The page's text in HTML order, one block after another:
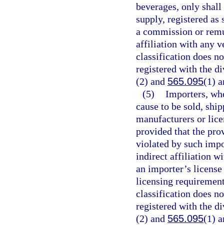
beverages, only
supply, registered as
a commission or
affiliation with any
classification does
registered with the
(2) and 565.095(1)
(5) Importers,
cause to be sold,
manufacturers or
provided that the
violated by such
indirect affiliation
an importer’s
licensing
classification does
registered with the
(2) and 565.095(1)